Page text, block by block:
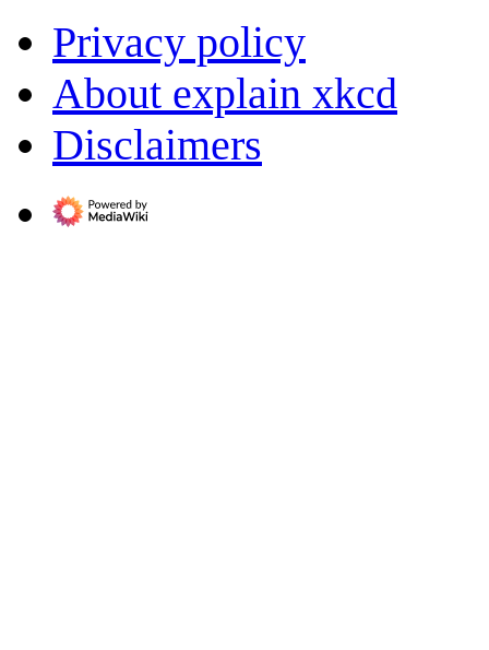
Privacy policy
About explain xkcd
Disclaimers